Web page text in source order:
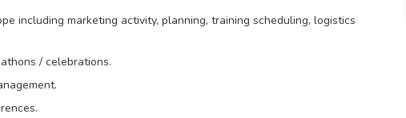
including marketing activity, planning, training scheduling, logistics
/ celebrations.